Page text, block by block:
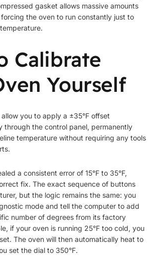
gasket allows massive amounts
the oven to run constantly just to
Calibrate
Yourself
you to apply a ±35°F offset
through the control panel, permanently
temperature without requiring any tools
a consistent error of 15°F to 35°F,
fix. The exact sequence of buttons
but the logic remains the same: you
mode and tell the computer to add
number of degrees from its factory
if your oven is running 25°F too cold, you
The oven will then automatically heat to
set the dial to 350°F.